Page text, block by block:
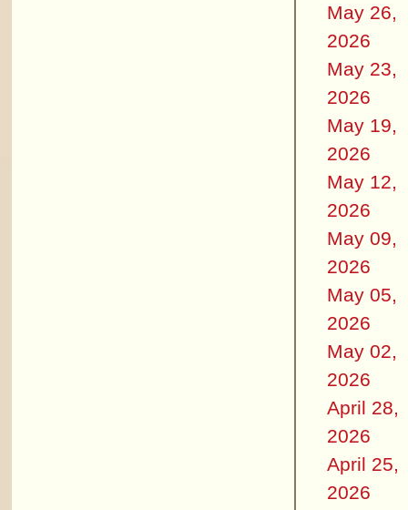
May 26,
2026
May 23,
2026
May 19,
2026
May 12,
2026
May 09,
2026
May 05,
2026
May 02,
2026
April 28,
2026
April 25,
2026